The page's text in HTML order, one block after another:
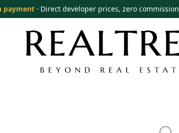
payment · Direct developer prices, zero commission